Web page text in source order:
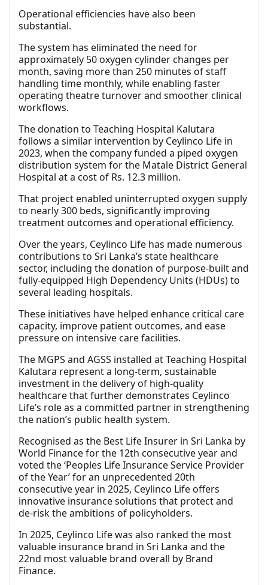
Operational efficiencies have also been
substantial.
The system has eliminated the need for
approximately 50 oxygen cylinder changes per
month, saving more than 250 minutes of staff
handling time monthly, while enabling faster
operating theatre turnover and smoother clinical
workflows.
The donation to Teaching Hospital Kalutara
follows a similar intervention by Ceylinco Life in
2023, when the company funded a piped oxygen
distribution system for the Matale District General
Hospital at a cost of Rs. 12.3 million.
That project enabled uninterrupted oxygen supply
to nearly 300 beds, significantly improving
treatment outcomes and operational efficiency.
Over the years, Ceylinco Life has made numerous
contributions to Sri Lanka’s state healthcare
sector, including the donation of purpose-built and
fully-equipped High Dependency Units (HDUs) to
several leading hospitals.
These initiatives have helped enhance critical care
capacity, improve patient outcomes, and ease
pressure on intensive care facilities.
The MGPS and AGSS installed at Teaching Hospital
Kalutara represent a long-term, sustainable
investment in the delivery of high-quality
healthcare that further demonstrates Ceylinco
Life’s role as a committed partner in strengthening
the nation’s public health system.
Recognised as the Best Life Insurer in Sri Lanka by
World Finance for the 12th consecutive year and
voted the ‘Peoples Life Insurance Service Provider
of the Year’ for an unprecedented 20th
consecutive year in 2025, Ceylinco Life offers
innovative insurance solutions that protect and
de-risk the ambitions of policyholders.
In 2025, Ceylinco Life was also ranked the most
valuable insurance brand in Sri Lanka and the
22nd most valuable brand overall by Brand
Finance.